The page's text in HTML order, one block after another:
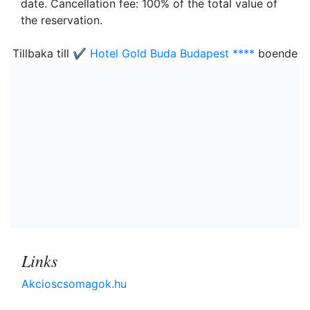
date. Cancellation fee: 100% of the total value of
the reservation.
Tillbaka till ✔️ Hotel Gold Buda Budapest **** boende
Links
Akcioscsomagok.hu